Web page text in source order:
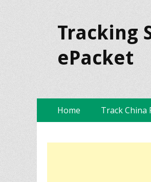
Tracking
ePacket
Primary Menu
SkipHome Track China